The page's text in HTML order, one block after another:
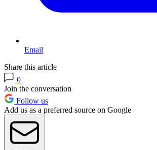
Email
Share this article
0
Join the conversation
Follow us
Add us as a preferred source on Google